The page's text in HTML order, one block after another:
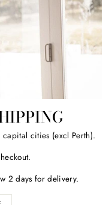
cities (excl Perth).
2 days for delivery.